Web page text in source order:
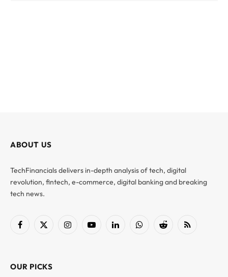
ABOUT US
TechFinancials delivers in-depth analysis of tech, digital
revolution, fintech, e-commerce, digital banking and breaking
tech news.
Facebook
X
InstagramYouTubeLinkedInWhatsAppReddit RSS
OUR PICKS